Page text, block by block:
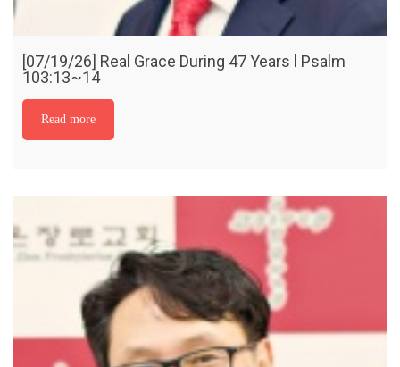
[07/19/26] Real Grace During 47 Years l Psalm
103:13~14
Read more